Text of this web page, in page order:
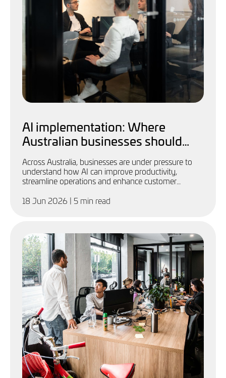
AI implementation: Where
Australian businesses should
start
Across Australia, businesses are under pressure to
understand how AI can improve productivity,
streamline operations and enhance customer
18 Jun 2026 | 5 min read